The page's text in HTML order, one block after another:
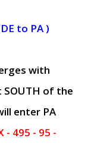
to PA )
with
SOUTH of the
enter PA
- 495 - 95 -